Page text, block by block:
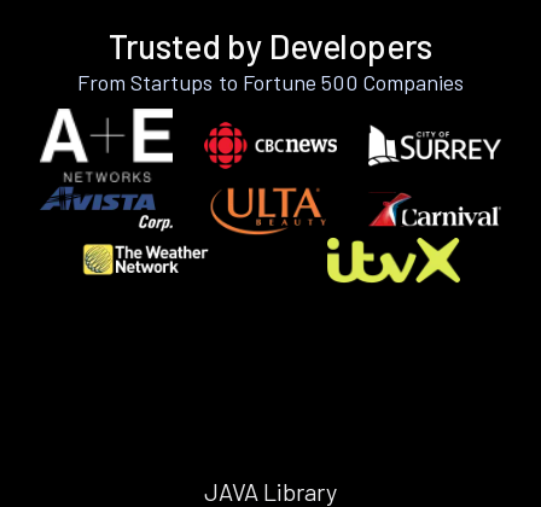
Trusted by Developers
From Startups to Fortune 500 Companies
JAVA Library